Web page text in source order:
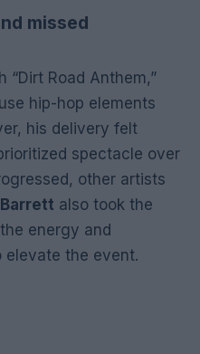
missed
“Dirt Road Anthem,”
hip-hop elements
his delivery felt
spectacle over
other artists
also took the
energy and
elevate the event.